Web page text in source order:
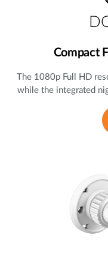
Compact
The 1080p Full HD
while the integrated